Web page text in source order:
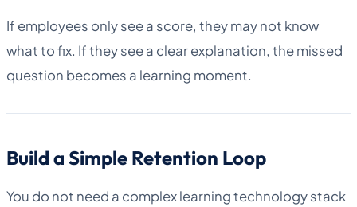
If employees only see a score, they may not know
what to fix. If they see a clear explanation, the missed
question becomes a learning moment.
Build a Simple Retention Loop
You do not need a complex learning technology stack